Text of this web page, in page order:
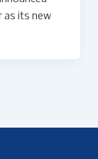
as its new